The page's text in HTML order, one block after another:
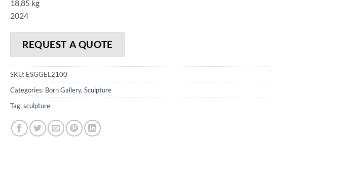
18,85 kg
2024
REQUEST A QUOTE
SKU: ESGGEL2100
Categories: Born Gallery, Sculpture
Tag:sculpture